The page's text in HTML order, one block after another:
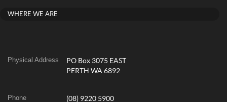
WHERE WE ARE
Physical Address
PO Box 3075 EAST
PERTH WA 6892
Phone (08) 9220 5900